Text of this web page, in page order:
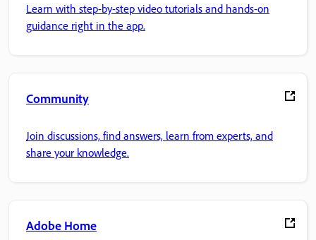
Learn with step-by-step video tutorials and hands-on
guidance right in the app.
Community
Join discussions, find answers, learn from experts, and
share your knowledge.
Adobe Home